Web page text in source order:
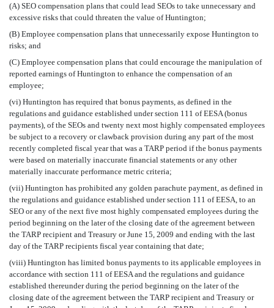
(A) SEO compensation plans that could lead SEOs to take unnecessary and
excessive risks that could threaten the value of Huntington;
(B) Employee compensation plans that unnecessarily expose Huntington to
risks; and
(C) Employee compensation plans that could encourage the manipulation of
reported earnings of Huntington to enhance the compensation of an
employee;
(vi) Huntington has required that bonus payments, as defined in the
regulations and guidance established under section 111 of EESA (bonus
payments), of the SEOs and twenty next most highly compensated employees
be subject to a recovery or clawback provision during any part of the most
recently completed fiscal year that was a TARP period if the bonus payments
were based on materially inaccurate financial statements or any other
materially inaccurate performance metric criteria;
(vii) Huntington has prohibited any golden parachute payment, as defined in
the regulations and guidance established under section 111 of EESA, to an
SEO or any of the next five most highly compensated employees during the
period beginning on the later of the closing date of the agreement between
the TARP recipient and Treasury or June 15, 2009 and ending with the last
day of the TARP recipients fiscal year containing that date;
(viii) Huntington has limited bonus payments to its applicable employees in
accordance with section 111 of EESA and the regulations and guidance
established thereunder during the period beginning on the later of the
closing date of the agreement between the TARP recipient and Treasury or